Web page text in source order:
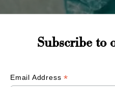
Subscribe to
Email Address*